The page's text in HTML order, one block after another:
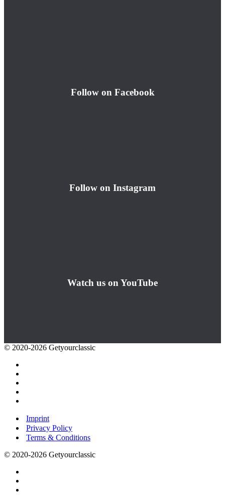
Follow on Facebook
Follow on Instagram
Watch us on YouTube
© 2020-2026 Getyourclassic
Imprint
Privacy Policy
Terms & Conditions
© 2020-2026 Getyourclassic